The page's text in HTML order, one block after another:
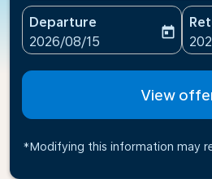
Departure
fc-booking-departure-date-
2026/08/15
today
fc-
View
*Modifying this information may